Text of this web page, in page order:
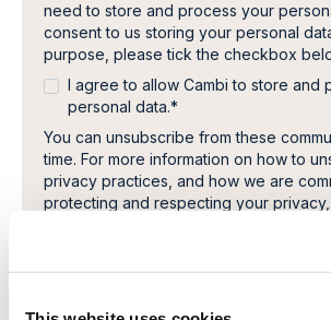
need to store and process your
consent to us storing your personal
purpose, please tick the checkbox
I agree to allow Cambi to store and
personal data.*
You can unsubscribe from these
time. For more information on how to
privacy practices, and how we are
protecting and respecting your